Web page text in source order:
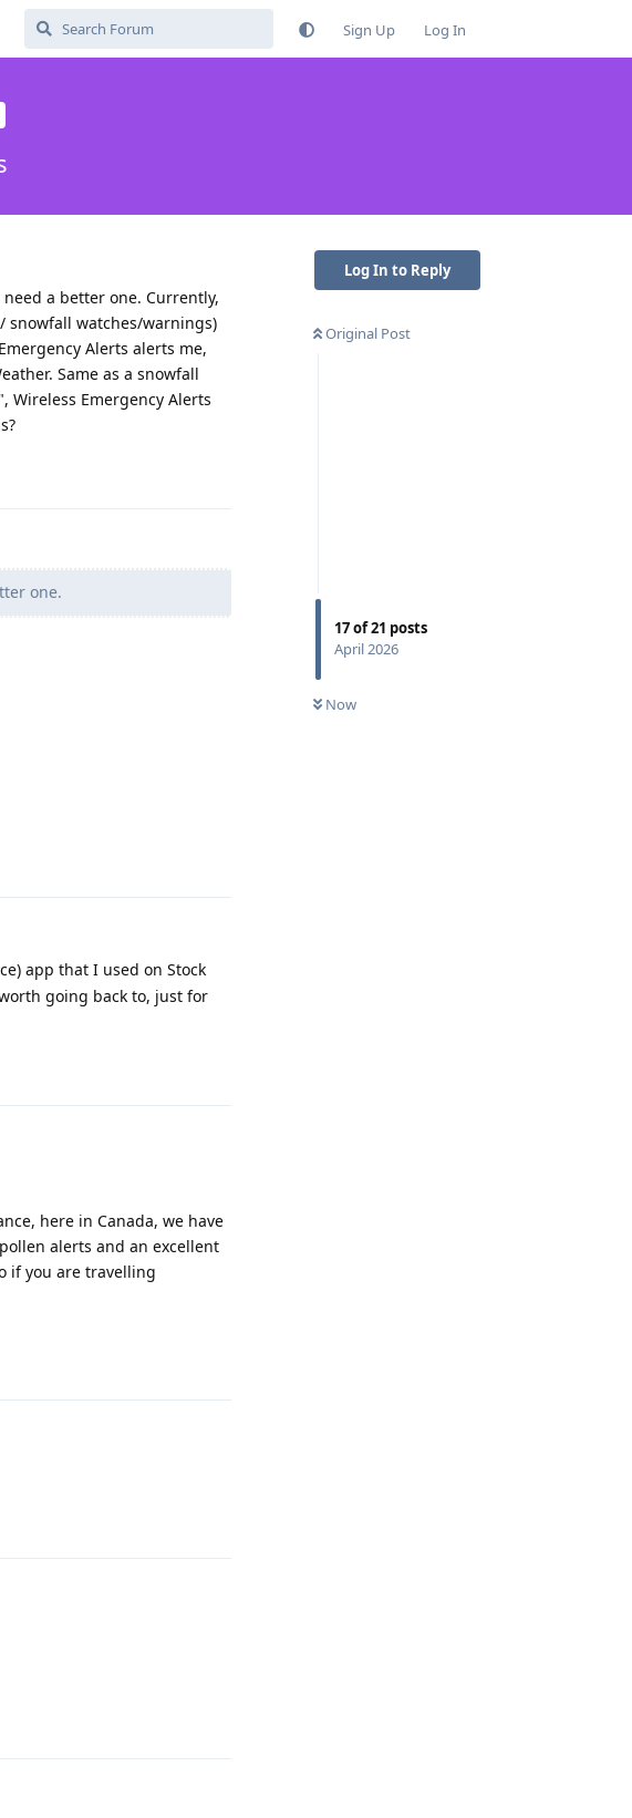
Sign Up Log In
Log In to Reply
Original Post
17of21 posts
April 2026
Now
a better one. Currently,
snowfall watches/warnings)
Alerts alerts me,
Same as a snowfall
Emergency Alerts
one.
app that I used on Stock
going back to, just for
here in Canada, we have
alerts and an excellent
if you are travelling